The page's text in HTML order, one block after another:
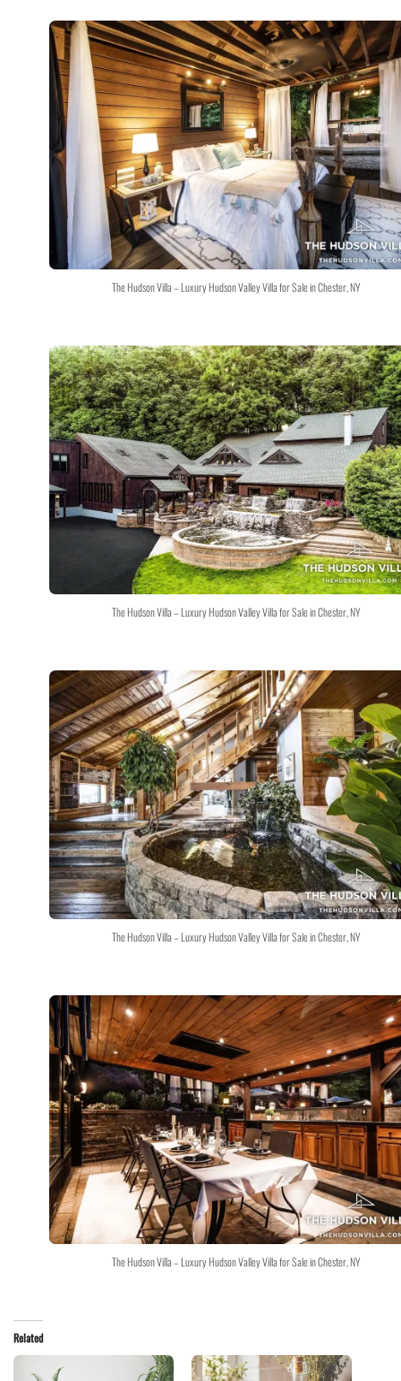
The Hudson Villa – Luxury Hudson Valley Villa for Sale in Chester, NY
The Hudson Villa – Luxury Hudson Valley Villa for Sale in Chester, NY
The Hudson Villa – Luxury Hudson Valley Villa for Sale in Chester, NY
The Hudson Villa – Luxury Hudson Valley Villa for Sale in Chester, NY
Related